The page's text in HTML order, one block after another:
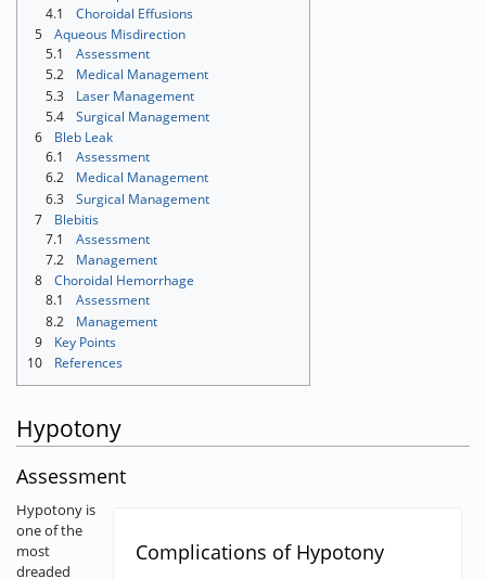
4.1
Choroidal Effusions
5
Aqueous Misdirection
5.1
Assessment
5.2
Medical Management
5.3
Laser Management
5.4
Surgical Management
6
Bleb Leak
6.1
Assessment
6.2
Medical Management
6.3
Surgical Management
7
Blebitis
7.1
Assessment
7.2
Management
8
Choroidal Hemorrhage
8.1
Assessment
8.2
Management
9
Key Points
10
References
Hypotony
Assessment
Complications of Hypotony
Hypotony is
one of the
most
dreaded